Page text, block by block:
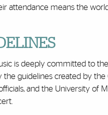
attendance means the
is deeply committed to
the guidelines created by
and the University of